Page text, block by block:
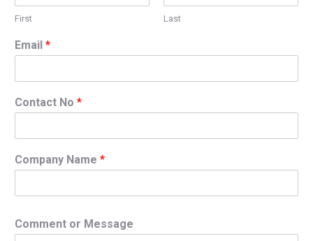
First Last
Email *
Contact No *
Company Name *
Comment or Message